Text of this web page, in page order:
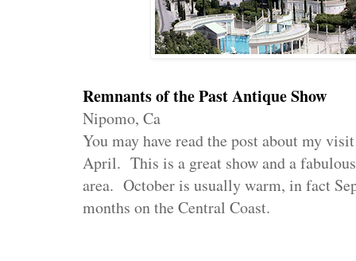
Remnants of the Past Antique Show
Nipomo, Ca
You may have read the post about my
April. This is a great show and a
area. October is usually warm, in fact
months on the Central Coast.